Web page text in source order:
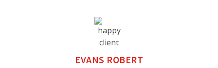
EVANS ROBERT